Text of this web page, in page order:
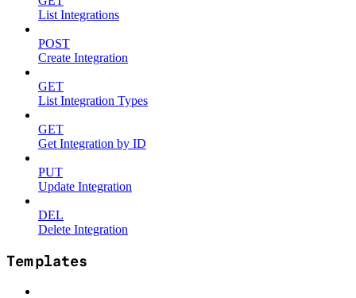
List Integrations
POST
Create Integration
GET
List Integration Types
GET
Get Integration by ID
PUT
Update Integration
DEL
Delete Integration
Templates